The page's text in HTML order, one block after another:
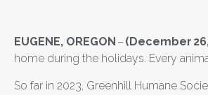
EUGENE, OREGON – (December
home during the holidays. Every
So far in 2023, Greenhill Humane